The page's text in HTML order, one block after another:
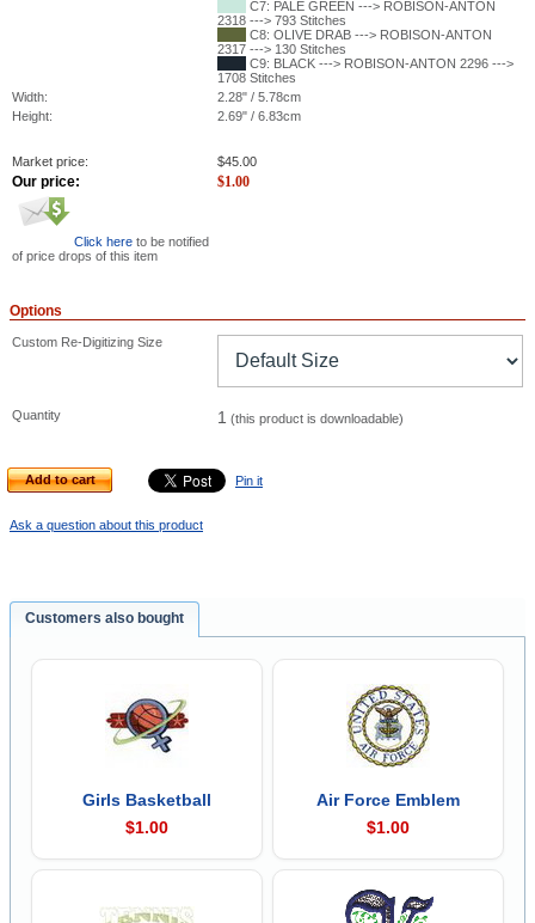
C7: PALE GREEN ---> ROBISON-ANTON
2318 ---> 793 Stitches
C8: OLIVE DRAB ---> ROBISON-ANTON
2317 ---> 130 Stitches
C9: BLACK ---> ROBISON-ANTON 2296 --->
1708 Stitches
Width:
2.28" / 5.78cm
Height:
2.69" / 6.83cm
Market price: $45.00
Our price: $1.00
Click here to be notified
of price drops of this item
Options
Custom Re-Digitizing Size
Quantity 1 (this product is downloadable)
Add to cart Pin it
Ask a question about this product
Customers also bought
Girls Basketball
$1.00
Air Force Emblem
$1.00